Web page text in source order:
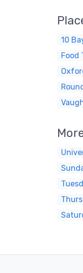
10
Food